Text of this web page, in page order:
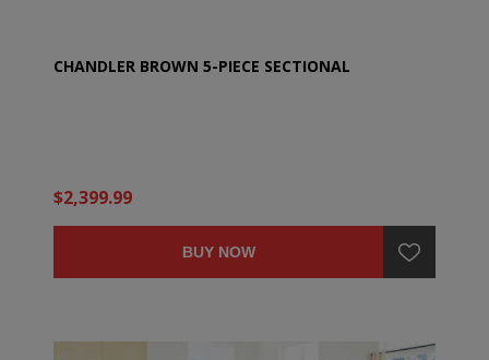
CHANDLER BROWN 5-PIECE SECTIONAL
$2,399.99
BUY NOW